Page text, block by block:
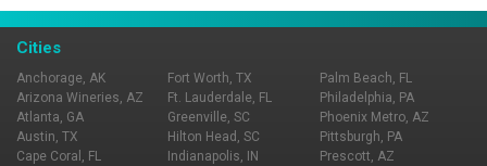
Cities
Anchorage, AK
Arizona Wineries, AZ
Atlanta, GA
Austin, TX
Cape Coral, FL
Fort Worth, TX
Ft. Lauderdale, FL
Greenville, SC
Hilton Head, SC
Indianapolis, IN
Palm Beach, FL
Philadelphia, PA
Phoenix Metro, AZ
Pittsburgh, PA
Prescott, AZ